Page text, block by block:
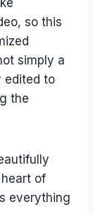
so this
simply a
edited to
the
of
everything